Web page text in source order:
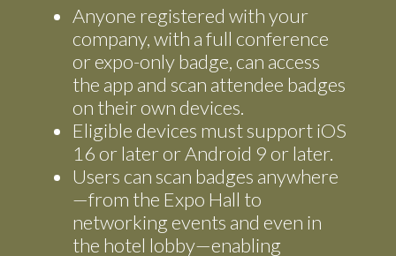
Anyone registered with your
company, with a full conference
or expo-only badge, can access
the app and scan attendee badges
on their own devices.
Eligible devices must support iOS
16 or later or Android 9 or later.
Users can scan badges anywhere
—from the Expo Hall to
networking events and even in
the hotel lobby—enabling